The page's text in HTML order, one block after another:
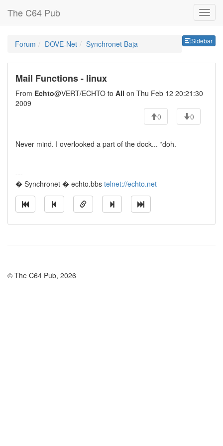
The C64 Pub
Sidebar
Forum DOVE-Net Synchronet Baja
Mail Functions - linux
From Echto@VERT/ECHTO to All on Thu Feb 12 20:21:30
2009
0
0
Never mind. I overlooked a part of the dock... *doh.
---
� Synchronet � echto.bbs telnet://echto.net
© The C64 Pub, 2026